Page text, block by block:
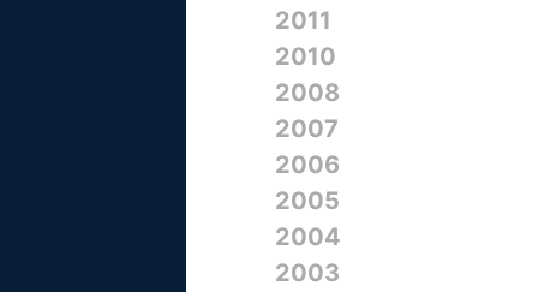
2011
2010
2008
2007
2006
2005
2004
2003